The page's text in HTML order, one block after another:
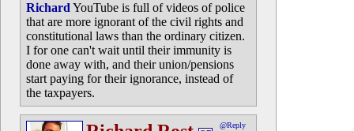
Richard YouTube is full of videos of police
that are more ignorant of the civil rights and
constitutional laws than the ordinary citizen.
I for one can't wait until their immunity is
done away with, and their union/pensions
start paying for their ignorance, instead of
the taxpayers.
@Reply